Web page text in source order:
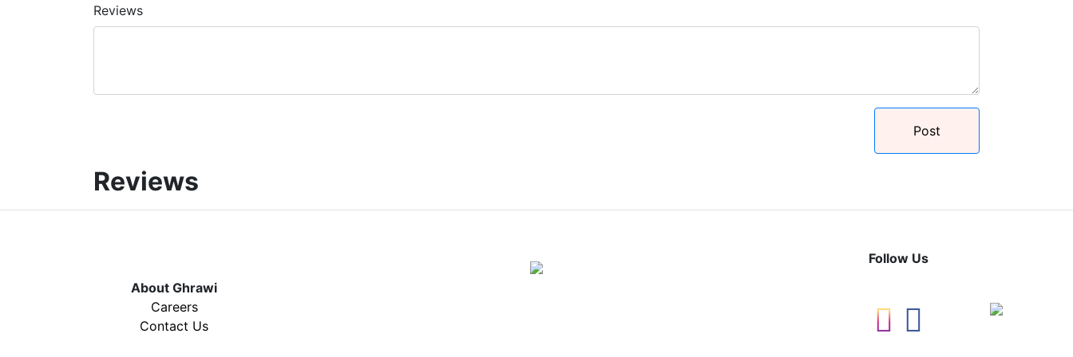
Reviews
Post
Reviews
About Ghrawi
Careers
Contact Us
Follow Us